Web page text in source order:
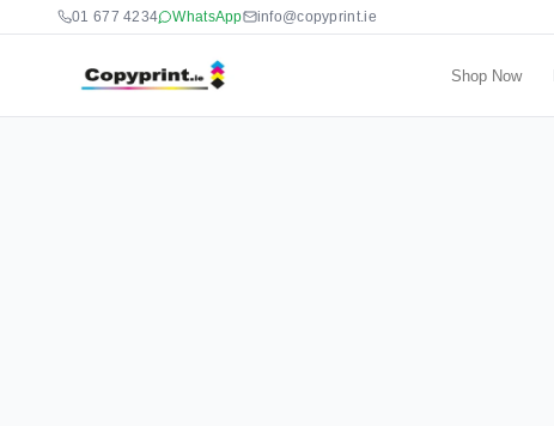
01 677 4234 WhatsApp info@copyprint.ie
Shop Now